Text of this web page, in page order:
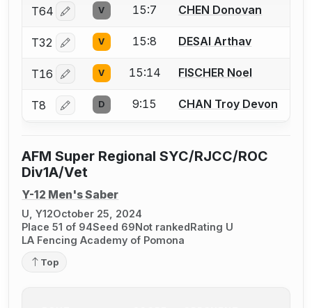
T64 Log in or create an account to report a bout
V 15:7 CHEN Donovan
T32 Log in or create an account to report a bout
V 15:8 DESAI Arthav
T16 Log in or create an account to report a bout
V 15:14 FISCHER Noel
T8 Log in or create an account to report a bout
D 9:15 CHAN Troy Devon
AFM Super Regional SYC/RJCC/ROC
Div1A/Vet
Y-12 Men's Saber
U, Y12October 25, 2024
Place 51 of 94Seed 69Not rankedRating U
LA Fencing Academy of Pomona
Top